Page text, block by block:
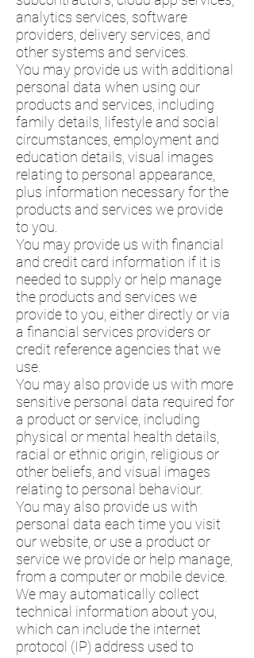
analytics services, software
providers, delivery services, and
other systems and services.
You may provide us with additional
personal data when using our
products and services, including
family details, lifestyle and social
circumstances, employment and
education details, visual images
relating to personal appearance,
plus information necessary for the
products and services we provide
to you.
You may provide us with financial
and credit card information if it is
needed to supply or help manage
the products and services we
provide to you, either directly or via
a financial services providers or
credit reference agencies that we
use.
You may also provide us with more
sensitive personal data required for
a product or service, including
physical or mental health details,
racial or ethnic origin, religious or
other beliefs, and visual images
relating to personal behaviour.
You may also provide us with
personal data each time you visit
our website, or use a product or
service we provide or help manage,
from a computer or mobile device.
We may automatically collect
technical information about you,
which can include the internet
protocol (IP) address used to